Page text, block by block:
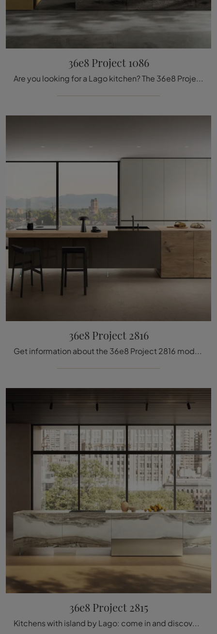
36e8 Project 1086
Are you looking for a Lago kitchen? The 36e8 Project 1086 glass model is waiting for you in our kitchen showroom with island.
36e8 Project 2816
Get information about the 36e8 Project 2816 model by Lago: furnish your kitchen with the glass solution that suits you best.
36e8 Project 2815
Kitchens with island by Lago: come in and discover a universe of design and aesthetic content! The 36e8 Project 2815 kitchen is waiting for you.